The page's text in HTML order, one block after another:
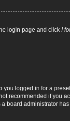
login page and click I
logged in for a
recommended if you
board administrator